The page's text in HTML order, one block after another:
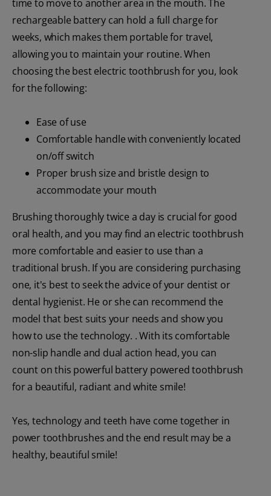
time to move to another area in the mouth. The
rechargeable battery can hold a full charge for
weeks, which makes them portable for travel,
allowing you to maintain your routine. When
choosing the best electric toothbrush for you, look
for the following:
Ease of use
Comfortable handle with conveniently located
on/off switch
Proper brush size and bristle design to
accommodate your mouth
Brushing thoroughly twice a day is crucial for good
oral health, and you may find an electric toothbrush
more comfortable and easier to use than a
traditional brush. If you are considering purchasing
one, it's best to seek the advice of your dentist or
dental hygienist. He or she can recommend the
model that best suits your needs and show you
how to use the technology. . With its comfortable
non-slip handle and dual action head, you can
count on this powerful battery powered toothbrush
for a beautiful, radiant and white smile!
Yes, technology and teeth have come together in
power toothbrushes and the end result may be a
healthy, beautiful smile!